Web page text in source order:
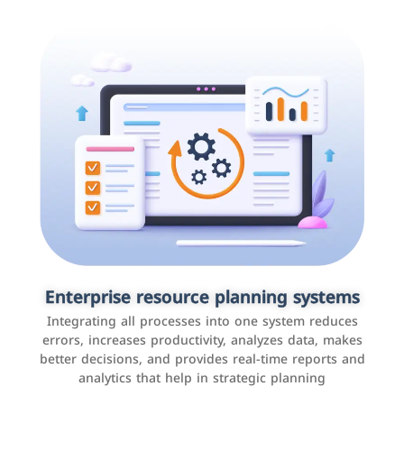
Enterprise resource planning systems
Integrating all processes into one system reduces
errors, increases productivity, analyzes data, makes
better decisions, and provides real-time reports and
analytics that help in strategic planning
Applications and websites
These are web pages that allow individuals and
businesses to provide content, services, or interact with
users online. These sites range from social media sites
to e-commerce sites.